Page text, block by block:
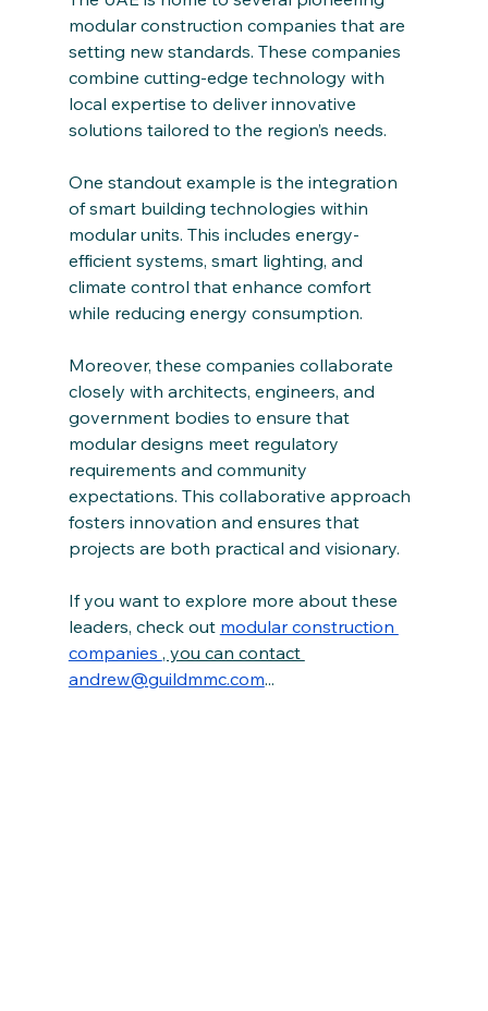
modular construction companies that are
setting new standards. These companies
combine cutting-edge technology with
local expertise to deliver innovative
solutions tailored to the region’s needs.
One standout example is the integration
of smart building technologies within
modular units. This includes energy-
efficient systems, smart lighting, and
climate control that enhance comfort
while reducing energy consumption.
Moreover, these companies collaborate
closely with architects, engineers, and
government bodies to ensure that
modular designs meet regulatory
requirements and community
expectations. This collaborative approach
fosters innovation and ensures that
projects are both practical and visionary.
If you want to explore more about these
leaders, check out modular construction
companies , you can contact
andrew@guildmmc.com...